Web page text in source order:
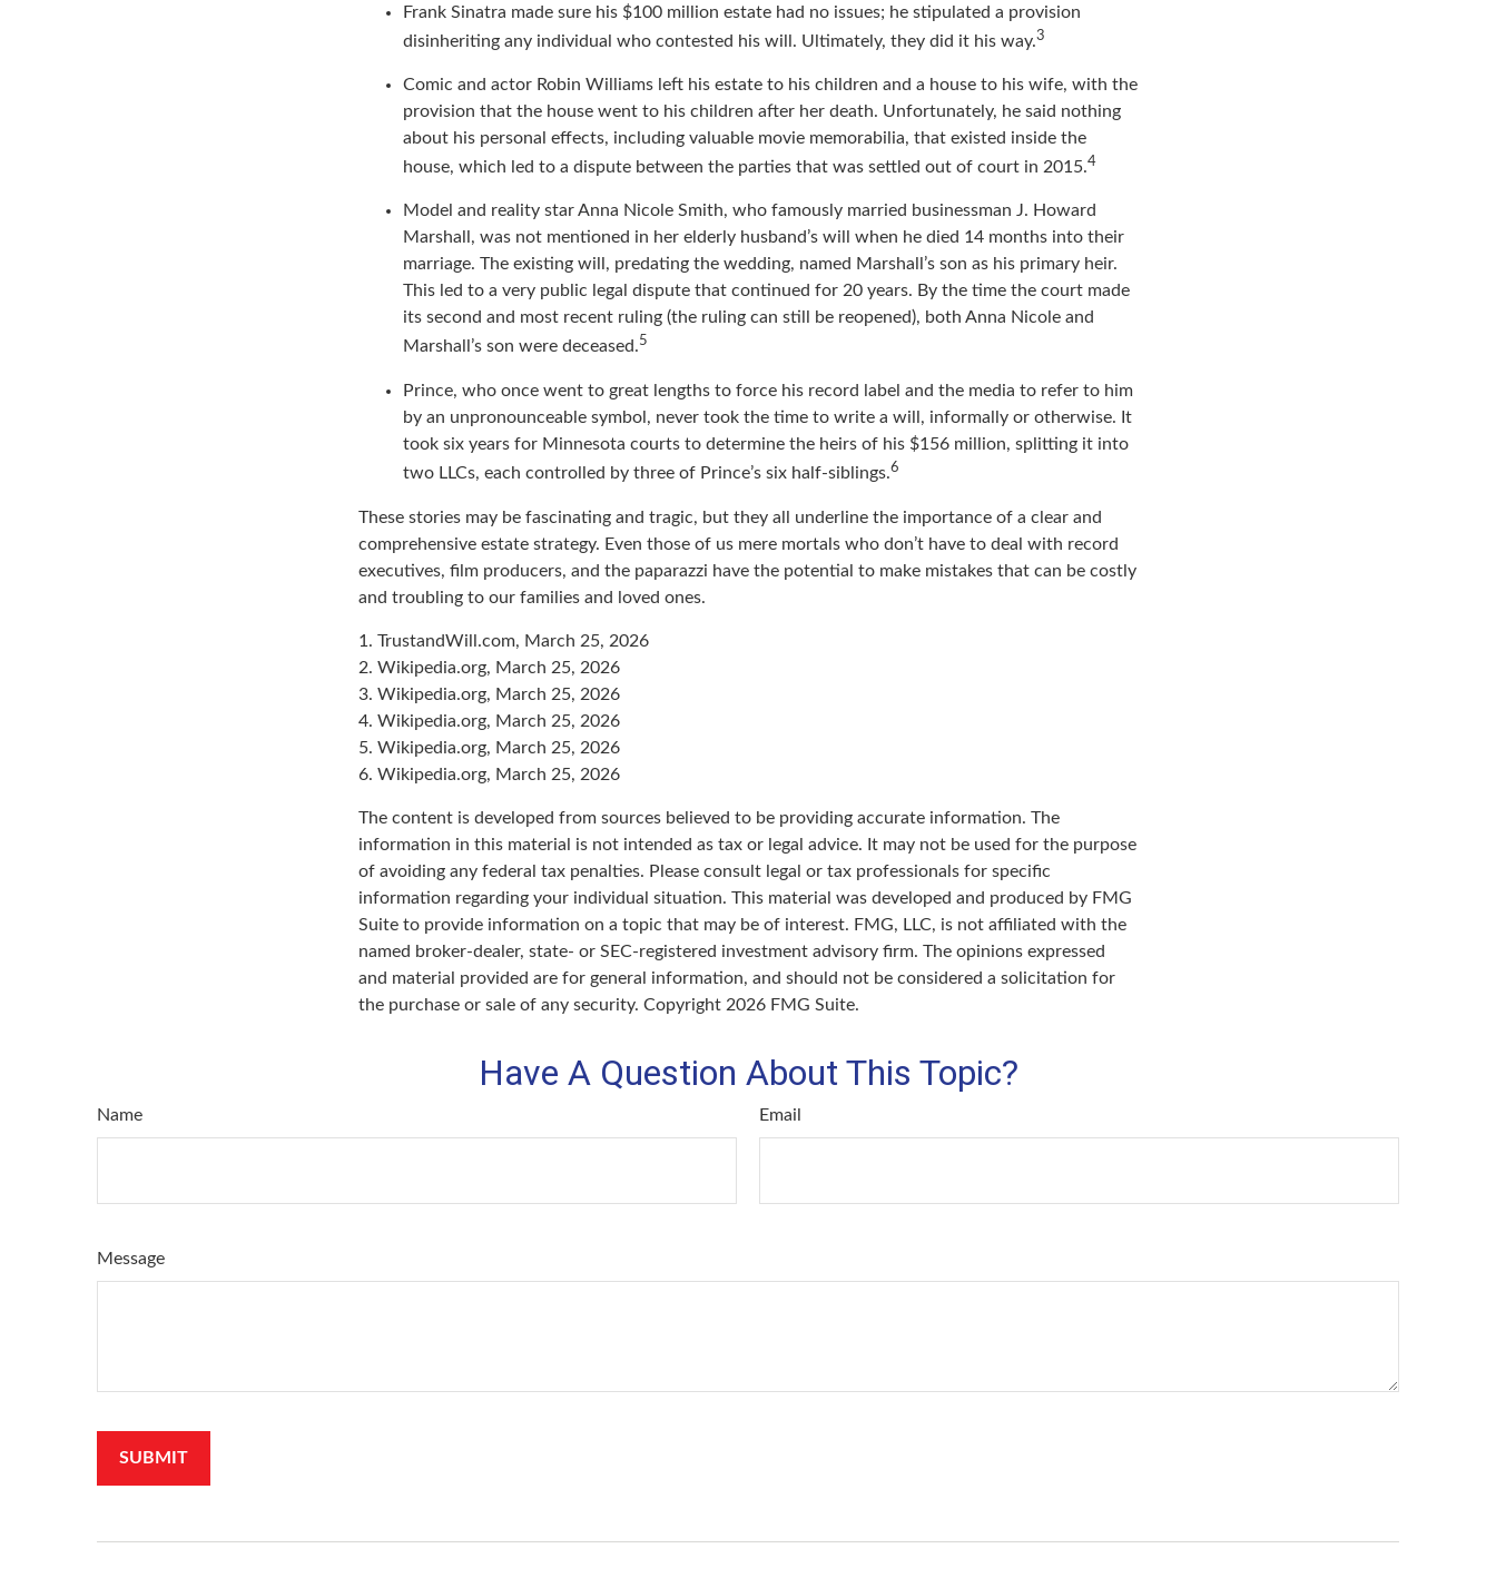
Frank Sinatra made sure his $100 million estate had no issues; he stipulated a provision
disinheriting any individual who contested his will. Ultimately, they did it his way.3
Comic and actor Robin Williams left his estate to his children and a house to his wife, with the
provision that the house went to his children after her death. Unfortunately, he said nothing
about his personal effects, including valuable movie memorabilia, that existed inside the
house, which led to a dispute between the parties that was settled out of court in 2015. 4
Model and reality star Anna Nicole Smith, who famously married businessman J. Howard
Marshall, was not mentioned in her elderly husband’s will when he died 14 months into their
marriage. The existing will, predating the wedding, named Marshall’s son as his primary heir.
This led to a very public legal dispute that continued for 20 years. By the time the court made
its second and most recent ruling (the ruling can still be reopened), both Anna Nicole and
Marshall’s son were deceased.
Prince, who once went to great lengths to force his record label and the media to refer to him
by an unpronounceable symbol, never took the time to write a will, informally or otherwise. It
took six years for Minnesota courts to determine the heirs of his $156 million, splitting it into
two LLCs, each controlled by three of Prince’s six half-siblings.6
These stories may be fascinating and tragic, but they all underline the importance of a clear and
comprehensive estate strategy. Even those of us mere mortals who don’t have to deal with record
executives, film producers, and the paparazzi have the potential to make mistakes that can be costly
and troubling to our families and loved ones.
1. TrustandWill.com, March 25, 2026
2. Wikipedia.org, March 25, 2026
3. Wikipedia.org, March 25, 2026
4. Wikipedia.org, March 25, 2026
5. Wikipedia.org, March 25, 2026
6. Wikipedia.org, March 25, 2026
The content is developed from sources believed to be providing accurate information. The
information in this material is not intended as tax or legal advice. It may not be used for the purpose
of avoiding any federal tax penalties. Please consult legal or tax professionals for specific
information regarding your individual situation. This material was developed and produced by FMG
Suite to provide information on a topic that may be of interest. FMG, LLC, is not affiliated with the
named broker-dealer, state- or SEC-registered investment advisory firm. The opinions expressed
and material provided are for general information, and should not be considered a solicitation for
the purchase or sale of any security. Copyright 2026 FMG Suite.
Have A Question About This Topic?
Name Email
Message